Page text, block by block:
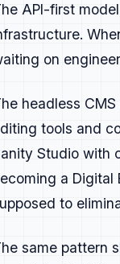
API-first
on
headless
tools and
Studio with
a Digital
to
same pattern
Buyers:CTO or
Users:
Adjacent:Ops,
CTOs and
Senior
Write for what
These